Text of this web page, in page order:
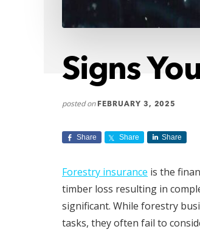
Signs
posted on FEBRUARY 3, 2025
Share Share Share
Forestry insurance is the
timber loss resulting in
significant. While forestry
tasks, they often fail to